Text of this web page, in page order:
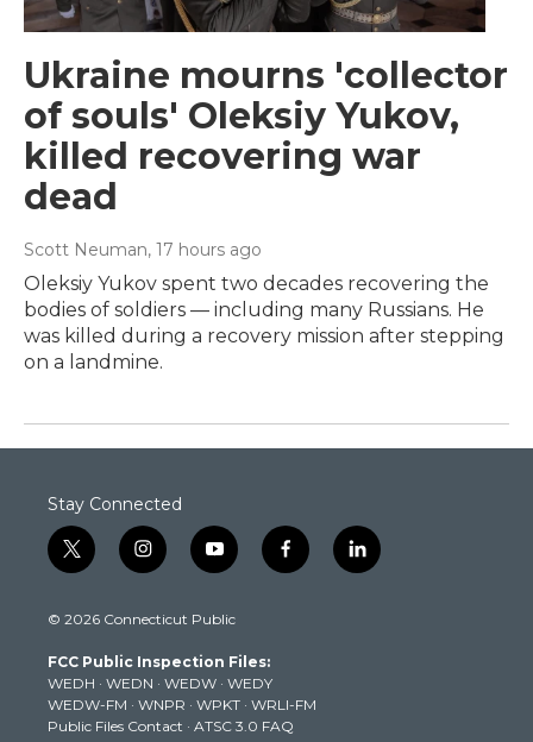
Ukraine mourns 'collector
of souls' Oleksiy Yukov,
killed recovering war
dead
Scott Neuman, 17 hours ago
Oleksiy Yukov spent two decades recovering the
bodies of soldiers — including many Russians. He
was killed during a recovery mission after stepping
on a landmine.
Stay Connected
t
w
t
e
r
i
n
t
g
r
a
m
y
o
t
b
e
f
a
k
l
i
© 2026 Connecticut Public
FCC Public Inspection Files:
WEDH · WEDN · WEDW · WEDY
WEDW-FM · WNPR · WPKT · WRLI-FM
Public Files Contact · ATSC 3.0 FAQ